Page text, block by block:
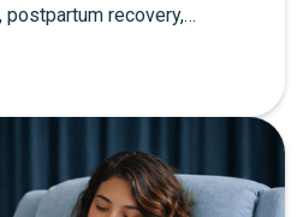
postpartum recovery,
the exclusive link.